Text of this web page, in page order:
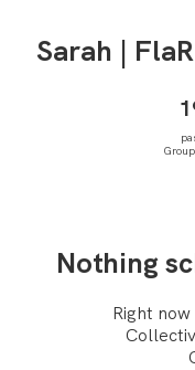
Sarah |
Nothing
Right